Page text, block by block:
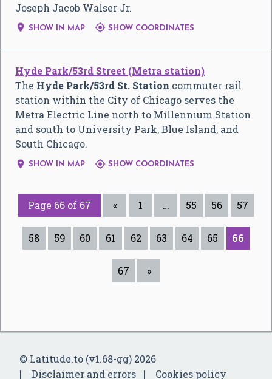
Joseph Jacob Walser Jr.
 SHOW IN MAP  SHOW COORDINATES
Hyde Park/53rd Street (Metra station)
The Hyde Park/53rd St. Station commuter rail
station within the City of Chicago serves the
Metra Electric Line north to Millennium Station
and south to University Park, Blue Island, and
South Chicago.
 SHOW IN MAP  SHOW COORDINATES
Page 66 of 67 « 1 … 55 56 57
58 59 60 61 62 63 64 65 66
67 »
© Latitude.to (v1.68-gg) 2026
Disclaimer and errors
Cookies policy